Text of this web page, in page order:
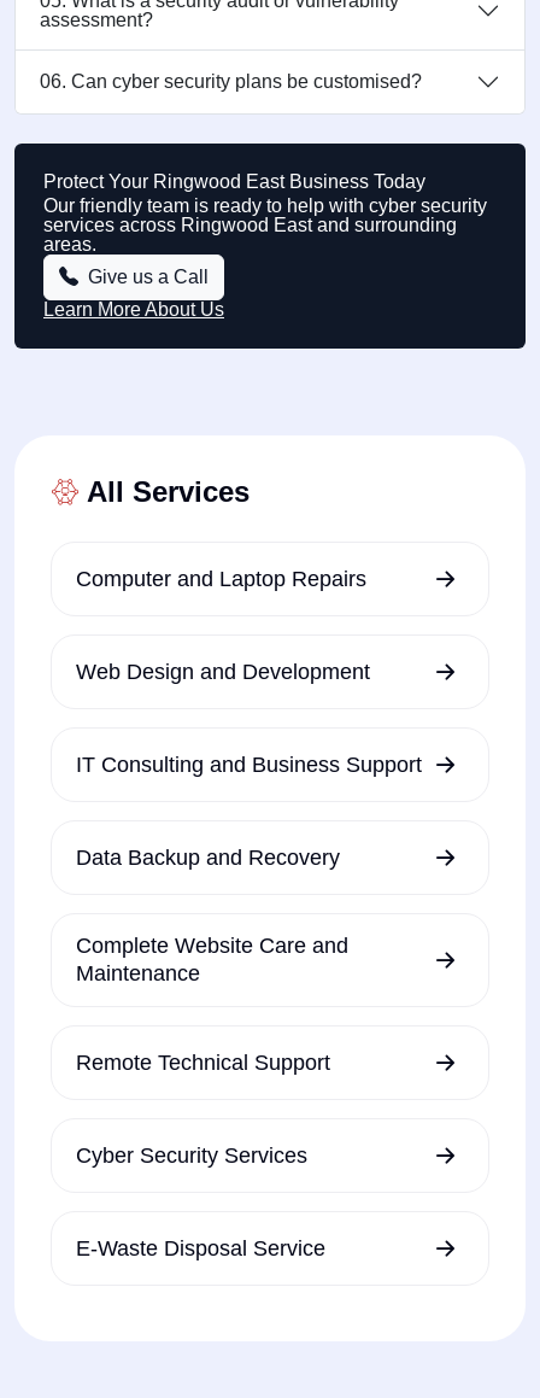
assessment?
06. Can cyber security plans be customised?
Protect Your Ringwood East Business Today
Our friendly team is ready to help with cyber security
services across Ringwood East and surrounding
areas.
Give us a Call
Learn More About Us
All Services
Computer and Laptop Repairs
Web Design and Development
IT Consulting and Business Support
Data Backup and Recovery
Complete Website Care and
Maintenance
Remote Technical Support
Cyber Security Services
E-Waste Disposal Service